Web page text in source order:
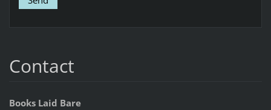
Contact
Books Laid Bare